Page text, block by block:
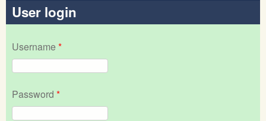
User login
Username*
Password *